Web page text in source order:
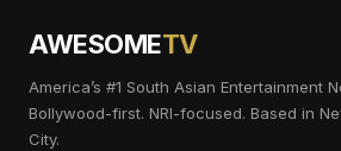
AWESOMETV
America’s #1 South Asian Entertainment
Bollywood-first. NRI-focused. Based in
City.